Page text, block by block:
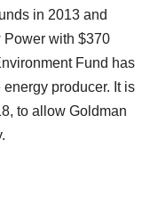
in 2013 and
Power with $370
Fund has
producer. It is
to allow Goldman